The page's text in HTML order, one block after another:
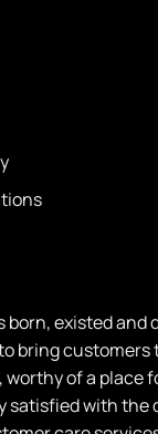
born, existed and
bring customers
of a place
satisfied with the